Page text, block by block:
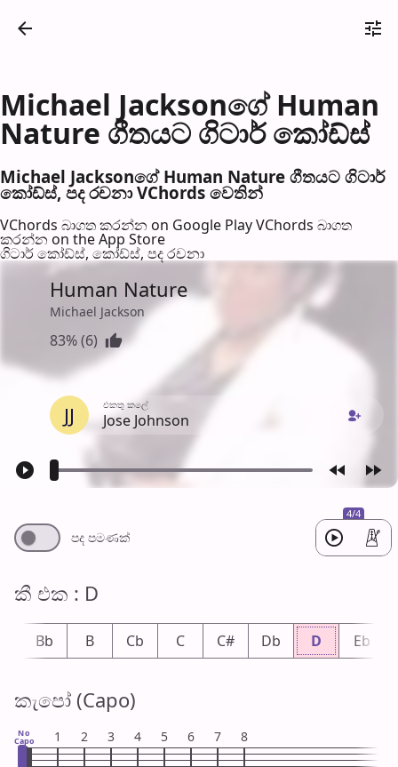
Michael Jacksonගේ Human
Nature ගීතයට ගිටාර් කෝඩ්ස්
Michael Jacksonගේ Human Nature ගීතයට ගිටාර්
කෝඩ්ස්, පද රච​නා VChords වෙති​න්
VChords බාගත කරන්න on Google PlayVChords බාගත
කරන්න on the App Store
ගිටාර් කෝඩ්ස්, කෝඩ්ස්, පද රච​නා
Human Nature
Michael Jackson
83% (6)
JJ එක​තු කලේ
Jose Johnson
4/4
පද පමණ​ක්
කී එ​ක : D
Bb B Cb C C# Db D Eb
කැපෝ (Capo)
No
Capo 1 2 3 4 5 6 7 8